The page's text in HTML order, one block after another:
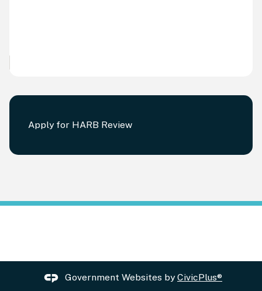
Apply for HARB Review
Government Websites byCivicPlus®